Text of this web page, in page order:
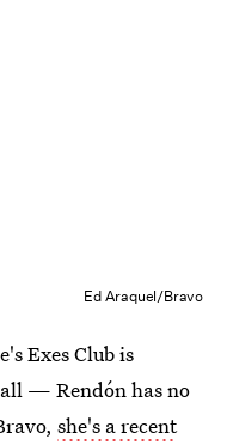
Ed Araquel/Bravo
Exes Club is
— Rendón has no
she's a recent